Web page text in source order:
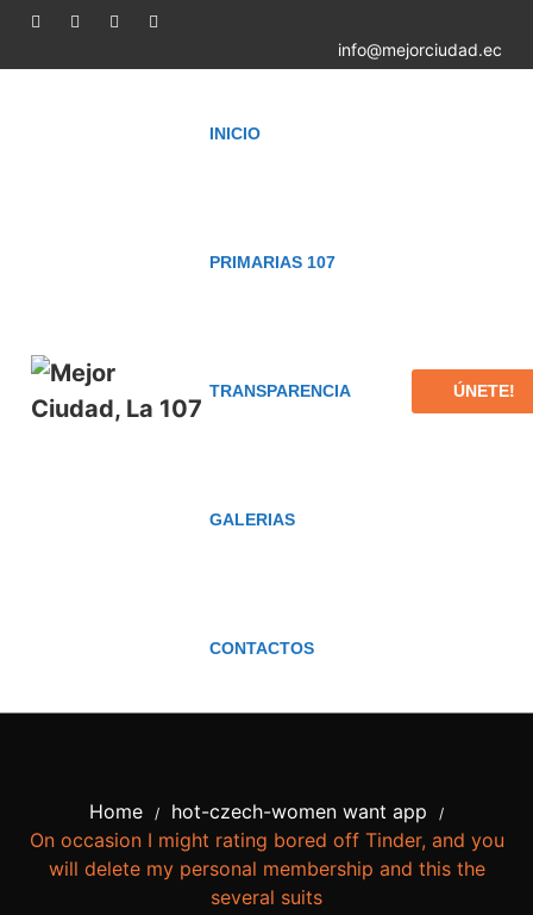
info@mejorciudad.ec
INICIO
PRIMARIAS 107
TRANSPARENCIA
GALERIAS
CONTACTOS
ÚNETE!
Home / hot-czech-women want app /
On occasion I might rating bored off Tinder, and you
will delete my personal membership and this the
several suits